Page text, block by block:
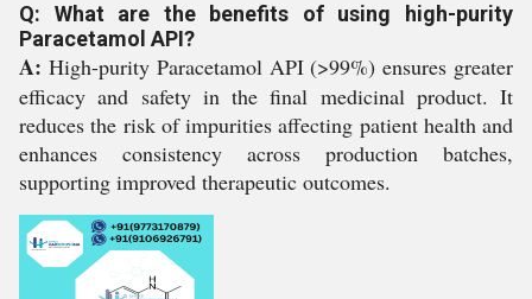
Q: What are the benefits of using high-purity
Paracetamol API?
A: High-purity Paracetamol API (>99%) ensures greater
efficacy and safety in the final medicinal product. It
reduces the risk of impurities affecting patient health and
enhances consistency across production batches,
supporting improved therapeutic outcomes.